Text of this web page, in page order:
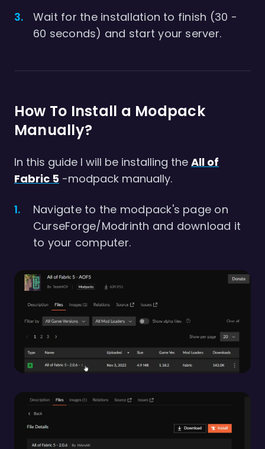
Wait for the installation to finish (30 -
60 seconds) and start your server.
How To Install a Modpack
Manually?
In this guide I will be installing the All of
Fabric 5 -modpack manually.
Navigate to the modpack's page on
CurseForge/Modrinth and download it
to your computer.